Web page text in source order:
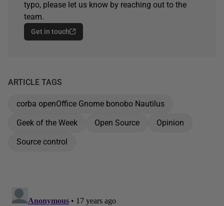
typo, please let us know by reaching out to the
team.
Get in touch
ARTICLE TAGS
corba openOffice Gnome bonobo Nautilus
Geek of the Week
Open Source
Opinion
Source control